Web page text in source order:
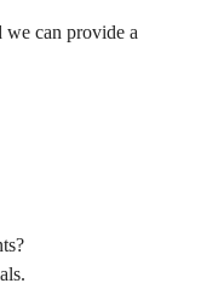
can provide a